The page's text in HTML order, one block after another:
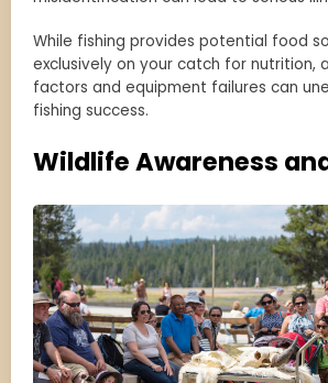
While fishing provides potential food
exclusively on your catch for nutrition,
factors and equipment failures can
fishing success.
Wildlife Awareness